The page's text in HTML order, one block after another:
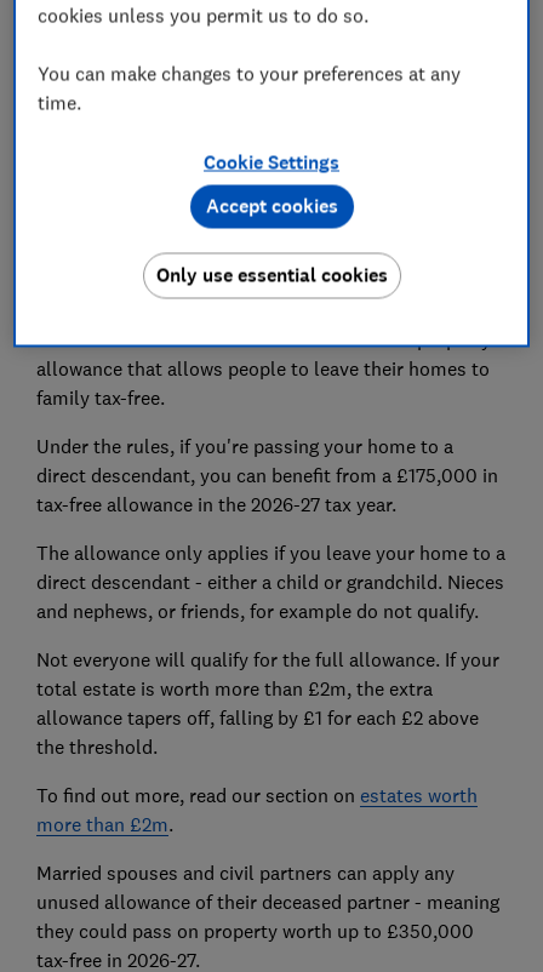
But thanks to an extra allowance introduced in April
before paying any tax.
property to, when you pass away and the overall value
What is the main residence nil-rate
The main residence nil-rate band is an extra property
allowance that allows people to leave their homes to
family tax-free.
Under the rules, if you're passing your home to a
direct descendant, you can benefit from a £175,000 in
tax-free allowance in the 2026-27 tax year.
The allowance only applies if you leave your home to a
direct descendant - either a child or grandchild. Nieces
and nephews, or friends, for example do not qualify.
Not everyone will qualify for the full allowance. If your
total estate is worth more than £2m, the extra
allowance tapers off, falling by £1 for each £2 above
the threshold.
To find out more, read our section on estates worth
more than £2m.
Married spouses and civil partners can apply any
unused allowanceof their deceased partner- meaning
they could pass on property worth up to £350,000
tax-free in 2026-27.
cookies unless you permit us to do so.
You can make changes to your preferences at any
time.
Cookie Settings
Only use essential cookies
Accept cookies